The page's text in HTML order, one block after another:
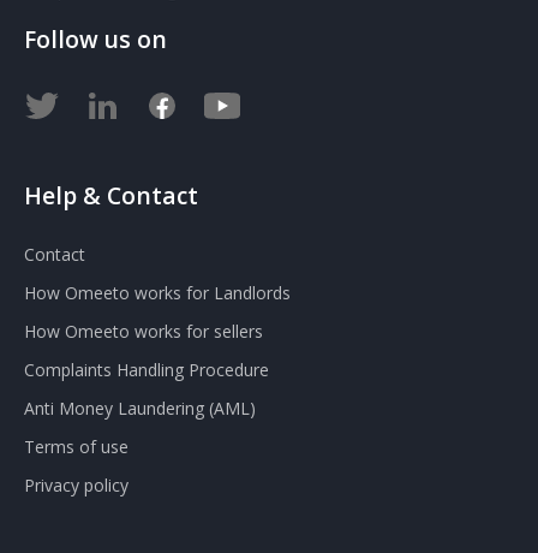
Follow us on
Help & Contact
Contact
How Omeeto works for Landlords
How Omeeto works for sellers
Complaints Handling Procedure
Anti Money Laundering (AML)
Terms of use
Privacy policy